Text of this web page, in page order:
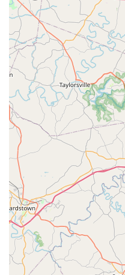
the locksmith spectrum:
at the kiosk and on-
lock-related emergency.
represents a modern,
ensures their home,
accessible at all times,
and technological